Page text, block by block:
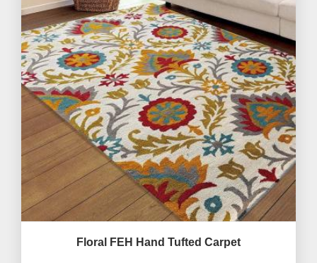
Floral FEH Hand Tufted Carpet